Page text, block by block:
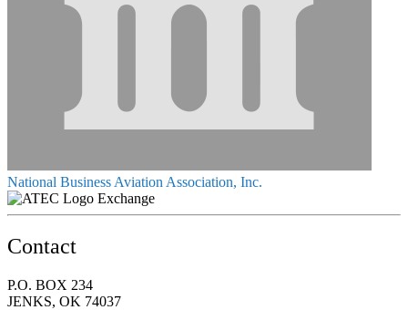
National Business Aviation Association, Inc.
Exchange
Contact
P.O. BOX 234
JENKS, OK 74037